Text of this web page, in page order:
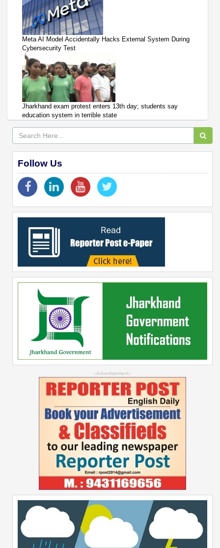
Meta AI Model Accidentally Hacks External System During
Cybersecurity Test
Jharkhand exam protest enters 13th day; students say
education system in terrible state
Follow Us
--Advertisement--